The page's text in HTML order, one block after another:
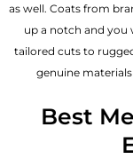
as well. Coats from
up a notch and you
tailored cuts to
genuine
Best